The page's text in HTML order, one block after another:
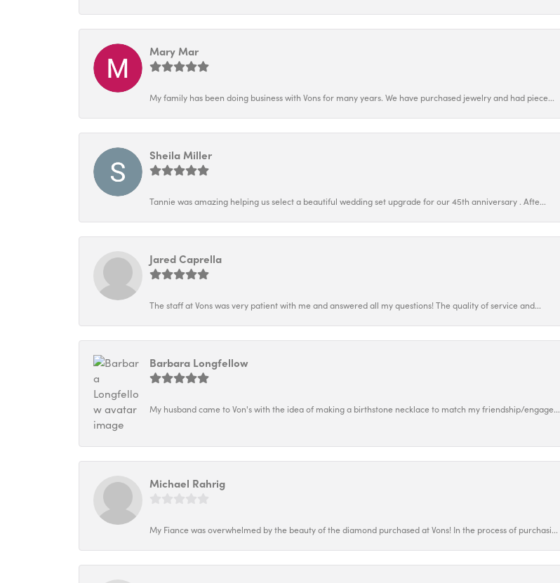
Mary Mar
My family has been doing business with Vons for many years. We have purchased jewelry and had piece...
Sheila Miller
Tannie was amazing helping us select a beautiful wedding set upgrade for our 45th anniversary . Afte...
Jared Caprella
The staff at Vons was very patient with me and answered all my questions! The quality of service and...
Barbara Longfellow
My husband came to Von's with the idea of making a birthstone necklace to match my friendship/engage...
Michael Rahrig
My Fiance was overwhelmed by the beauty of the diamond purchased at Vons! In the process of purchasi...